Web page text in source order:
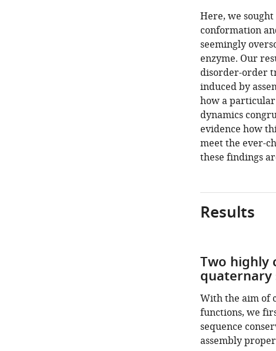
Here, we
conformation
seemingly
enzyme. Our
disorder-order
induced by
how a
dynamics
evidence how
meet the ever-
these findings
Results
Two highly
With the aim of
functions, we
sequence
assembly